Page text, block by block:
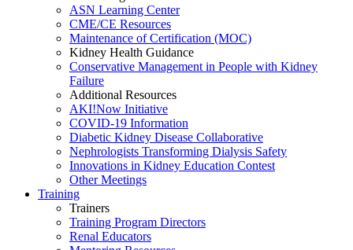
ASN Learning Center
CME/CE Resources
Maintenance of Certification (MOC)
Kidney Health Guidance
Conservative Management in People with Kidney
Failure
Additional Resources
AKI!Now Initiative
COVID-19 Information
Diabetic Kidney Disease Collaborative
Nephrologists Transforming Dialysis Safety
Innovations in Kidney Education Contest
Other Meetings
Training
Trainers
Training Program Directors
Renal Educators